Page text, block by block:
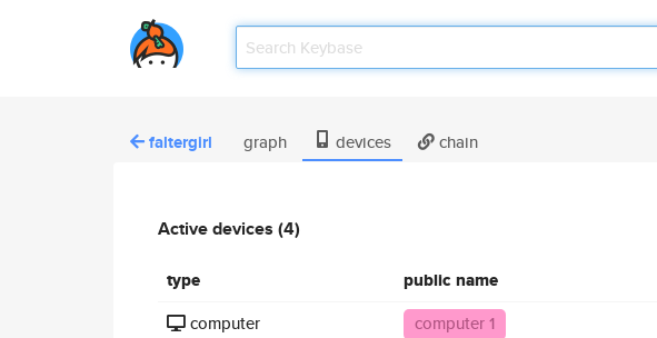
faltergirl graph devices chain
Active devices (4)
type public name
computer computer 1